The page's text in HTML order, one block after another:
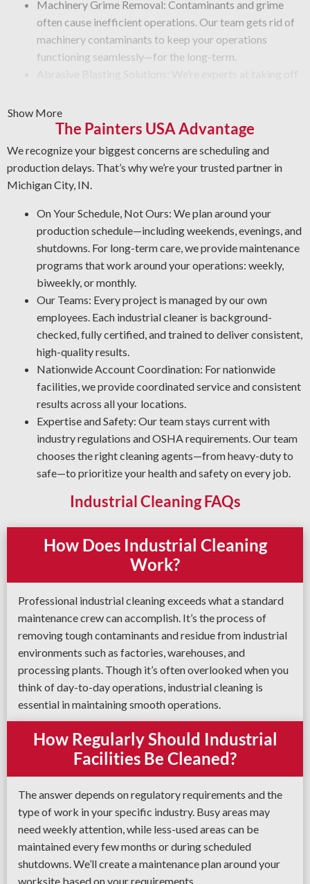
Machinery Grime Removal: Contaminants and grime
often cause inefficient operations. Our team gets rid of
machinery contaminants to keep your operations
functioning seamlessly—for the long-term.
Abrasive Blasting Solutions: We’re experts at taking off
uses high-powered blasting tools that remove debris
and deliver a like-new finish. No matter the challenge,
Graffiti Cleaning Services: Graffiti is an unsightly
problem that can happen anywhere. With expert
knowledge of different surfaces and coatings, we’ll
remove graffiti and other forms of defacement in the
most effective way possible.
Rust and Corrosion Prevention: Corrosion and rust are
unavoidable in a facility setting. Prevent corrosion risks
by letting us detect early warning signs, treat affected
areas, and apply the best coating for your facility.
Degreasing Solutions: Dealing with unwanted oil, tar, and
other greasy buildup? Our industrial cleaning crew
applies the most effective degreasing methods and
agents for your facility.
Show More
The Painters USA Advantage
We recognize your biggest concerns are scheduling and
production delays. That’s why we’re your trusted partner in
Michigan City, IN.
On Your Schedule, Not Ours: We plan around your
production schedule—including weekends, evenings, and
shutdowns. For long-term care, we provide maintenance
programs that work around your operations: weekly,
biweekly, or monthly.
Our Teams: Every project is managed by our own
employees. Each industrial cleaner is background-
checked, fully certified, and trained to deliver consistent,
high-quality results.
Nationwide Account Coordination: For nationwide
facilities, we provide coordinated service and consistent
results across all your locations.
Expertise and Safety: Our team stays current with
industry regulations and OSHA requirements. Our team
chooses the right cleaning agents—from heavy-duty to
safe—to prioritize your health and safety on every job.
Industrial Cleaning FAQs
How Does Industrial Cleaning
Work?
Professional industrial cleaning exceeds what a standard
maintenance crew can accomplish. It’s the process of
removing tough contaminants and residue from industrial
environments such as factories, warehouses, and
processing plants. Though it’s often overlooked when you
think of day-to-day operations, industrial cleaning is
essential in maintaining smooth operations.
How Regularly Should Industrial
Facilities Be Cleaned?
The answer depends on regulatory requirements and the
type of work in your specific industry. Busy areas may
need weekly attention, while less-used areas can be
maintained every few months or during scheduled
shutdowns. We’ll create a maintenance plan around your
worksite based on your requirements.